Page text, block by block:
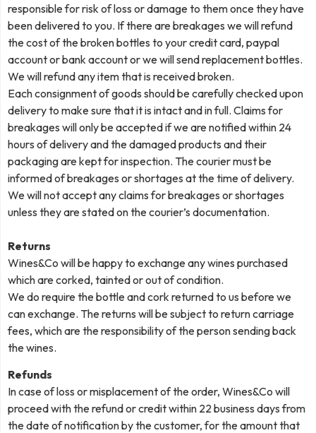
responsible for risk of loss or damage to them once they have
been delivered to you. If there are breakages we will refund
the cost of the broken bottles to your credit card, paypal
account or bank account or we will send replacement bottles.
We will refund any item that is received broken.
Each consignment of goods should be carefully checked upon
delivery to make sure that it is intact and in full. Claims for
breakages will only be accepted if we are notified within 24
hours of delivery and the damaged products and their
packaging are kept for inspection. The courier must be
informed of breakages or shortages at the time of delivery.
We will not accept any claims for breakages or shortages
unless they are stated on the courier’s documentation.
Returns
Wines&Co will be happy to exchange any wines purchased
which are corked, tainted or out of condition.
We do require the bottle and cork returned to us before we
can exchange. The returns will be subject to return carriage
fees, which are the responsibility of the person sending back
the wines.
Refunds
In case of loss or misplacement of the order, Wines&Co will
proceed with the refund or credit within 22 business days from
the date of notification by the customer, for the amount that